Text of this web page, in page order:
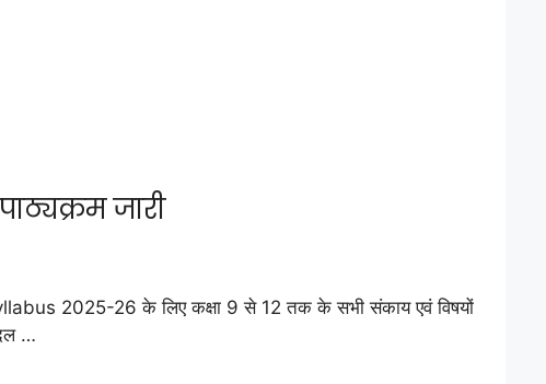
जारी
2025-26 के लिए कक्षा 9 से 12 तक के सभी संकाय एवं विषयों
…